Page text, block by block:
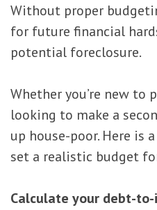
Without proper
for future financial
potential foreclosure.
Whether you’re new to
looking to make a
up house-poor. Here is
set a realistic budget
Calculate your debt-